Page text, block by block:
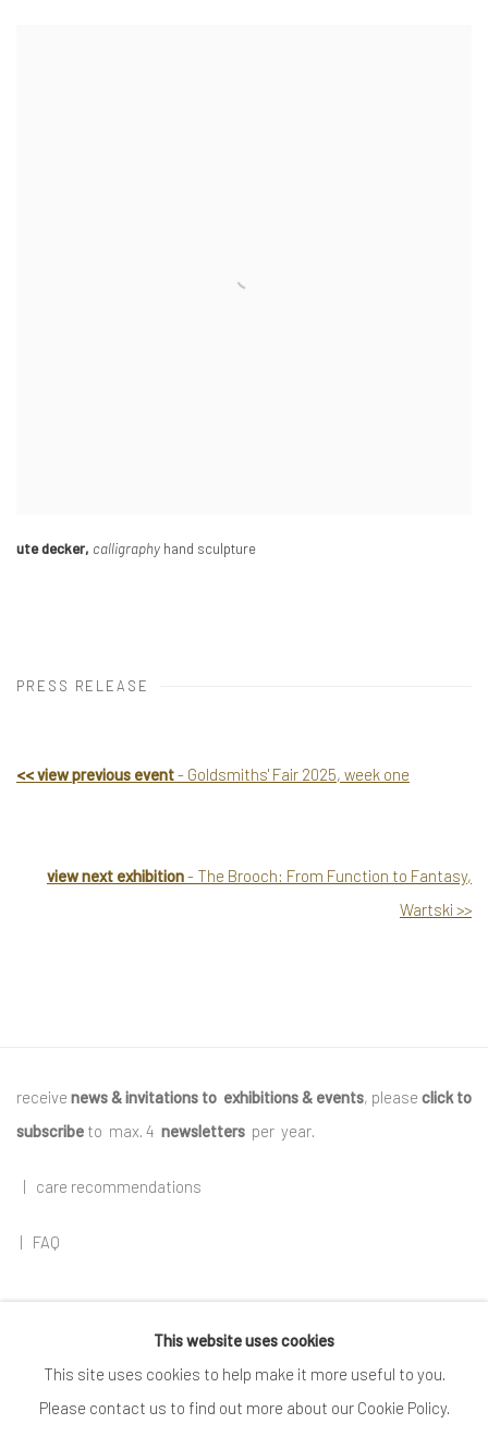
ute decker, calligraphy hand sculpture
PRESS RELEASE
<<view previous event- Goldsmiths' Fair 2025, week one
view next exhibition- The Brooch: From Function to Fantasy,
Wartski >>
receive news & invitations to exhibitions & events, please click to
subscribe to max. 4 newsletters per year.
care recommendations
FAQ
This website uses cookies
This site uses cookies to help make it more useful to you.
Please contact us to find out more about our Cookie Policy.